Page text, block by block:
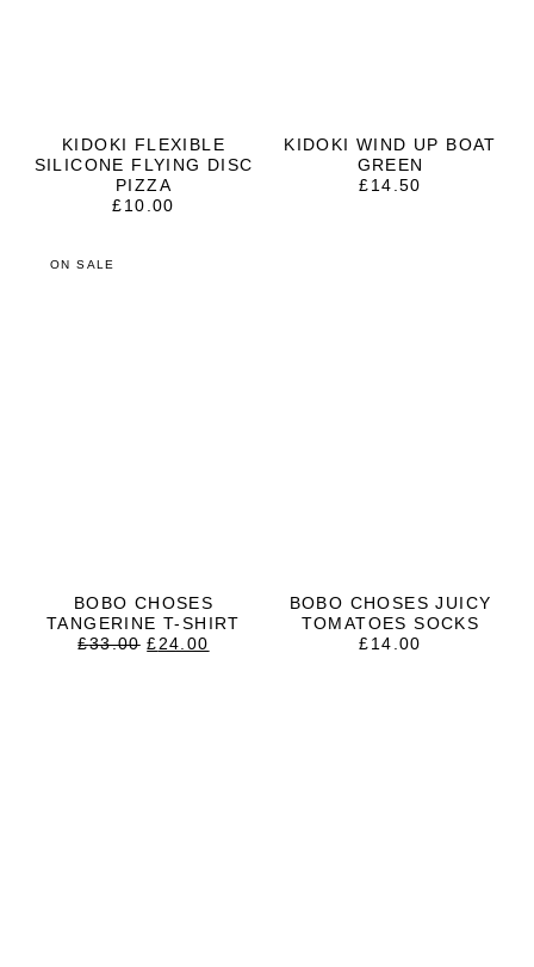
KIDOKI FLEXIBLE
SILICONE FLYING DISC
PIZZA
£10.00
KIDOKI WIND UP BOAT
GREEN
£14.50
ON SALE
BOBO CHOSES
TANGERINE T-SHIRT
£33.00 ORIGINAL
£24.00
BOBO CHOSES JUICY
TOMATOES SOCKS
£14.00